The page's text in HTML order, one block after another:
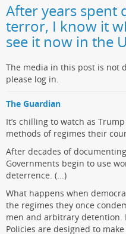
After years spent
terror, I know it
see it now in the
The media in this post is not
please log in.
The Guardian
It’s chilling to watch as
methods of regimes their
After decades of
Governments begin to use
deterrence. (...)
What happens when
the regimes they once
men and arbitrary detention.
Policies are designed to